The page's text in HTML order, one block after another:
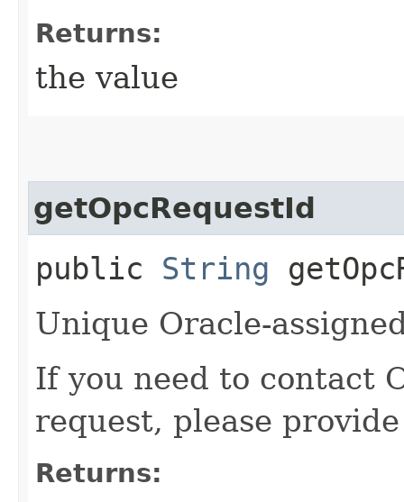
Returns:
the value
getOpcRequestId
public String
Unique Oracle-
If you need to contact
request, please
Returns: